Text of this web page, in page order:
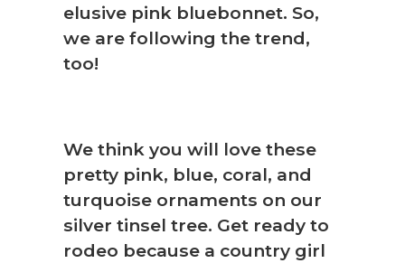
elusive pink bluebonnet. So,
we are following the trend,
too!
We think you will love these
pretty pink, blue, coral, and
turquoise ornaments on our
silver tinsel tree. Get ready to
rodeo because a country girl